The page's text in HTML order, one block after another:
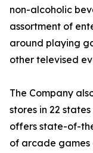
non-alcoholic
assortment of
around playing
other televised
The Company
stores in 22
offers state-of-
of arcade